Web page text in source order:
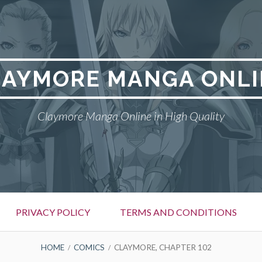
MANGA
Claymore Manga Online in High Quality
PRIVACY POLICY TERMS AND CONDITIONS
HOME COMICS CLAYMORE, CHAPTER 102